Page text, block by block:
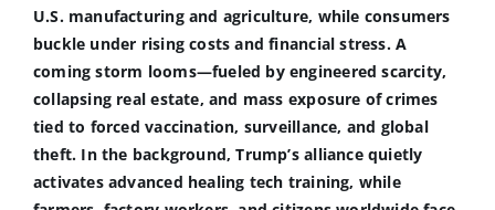
U.S. manufacturing and agriculture, while consumers
buckle under rising costs and financial stress. A
coming storm looms—fueled by engineered scarcity,
collapsing real estate, and mass exposure of crimes
tied to forced vaccination, surveillance, and global
theft. In the background, Trump’s alliance quietly
activates advanced healing tech training, while